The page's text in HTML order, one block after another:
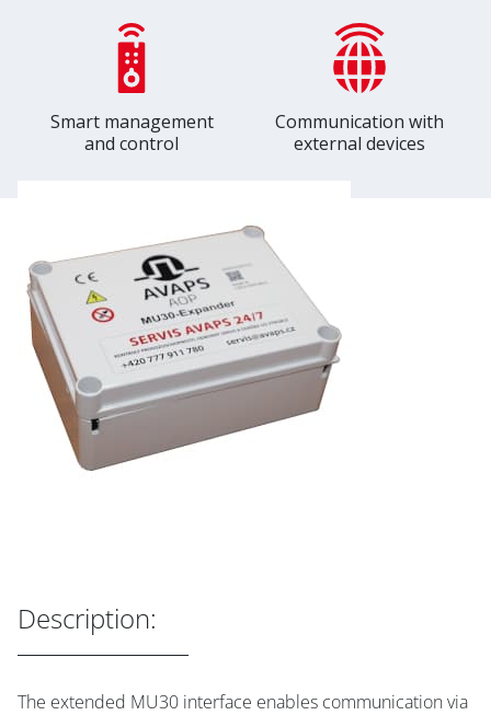
Smart management
and control
Communication with
external devices
Description:
The extended MU30 interface enables communication via